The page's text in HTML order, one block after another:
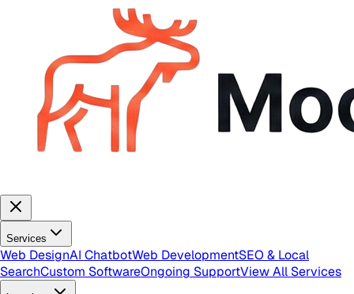
Services
Web DesignAI ChatbotWeb DevelopmentSEO & Local
SearchCustom SoftwareOngoing SupportView All Services